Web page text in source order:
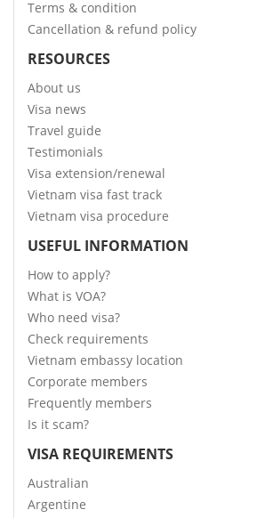
Terms & condition
Cancellation & refund policy
RESOURCES
About us
Visa news
Travel guide
Testimonials
Visa extension/renewal
Vietnam visa fast track
Vietnam visa procedure
USEFUL INFORMATION
How to apply?
What is VOA?
Who need visa?
Check requirements
Vietnam embassy location
Corporate members
Frequently members
Is it scam?
VISA REQUIREMENTS
Australian
Argentine